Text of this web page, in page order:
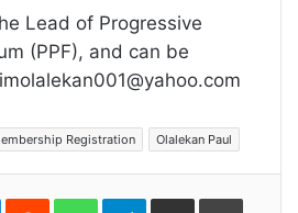
Lead of Progressive
(PPF), and can be
Registration Olalekan Paul
LinkedInReddit WhatsAppTelegramShare Print